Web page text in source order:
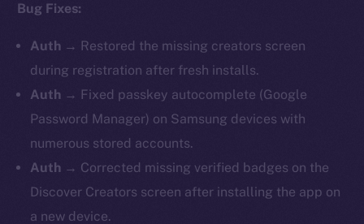
Bug Fixes:
Auth → Restored the missing creators screen
during registration after fresh installs.
Auth → Fixed passkey autocomplete (Google
Password Manager) on Samsung devices with
numerous stored accounts.
Auth → Corrected missing verified badges on the
Discover Creators screen after installing the app on
a new device.